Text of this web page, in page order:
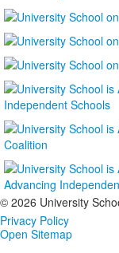
© 2026 University
Privacy Policy
Open Sitemap